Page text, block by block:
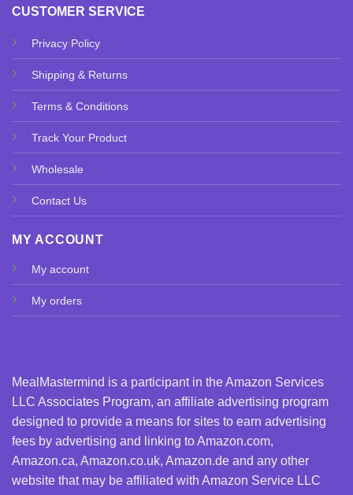
CUSTOMER SERVICE
Privacy Policy
Shipping & Returns
Terms & Conditions
Track Your Product
Wholesale
Contact Us
MY ACCOUNT
My account
My orders
MealMastermind is a participant in the Amazon Services
LLC Associates Program, an affiliate advertising program
designed to provide a means for sites to earn advertising
fees by advertising and linking to Amazon.com,
Amazon.ca, Amazon.co.uk, Amazon.de and any other
website that may be affiliated with Amazon Service LLC